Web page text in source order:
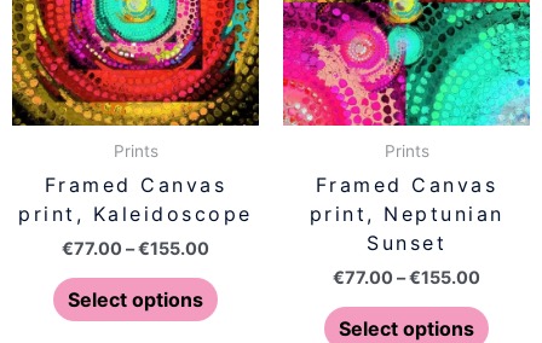
Prints
Framed Canvas
print, Kaleidoscope
€77.00 –€155.00
Select options
variants.
The
options
may
on
the
Prints
Framed Canvas
print, Neptunian
Sunset
€77.00 –€155.00
Select options
The
may
on
the